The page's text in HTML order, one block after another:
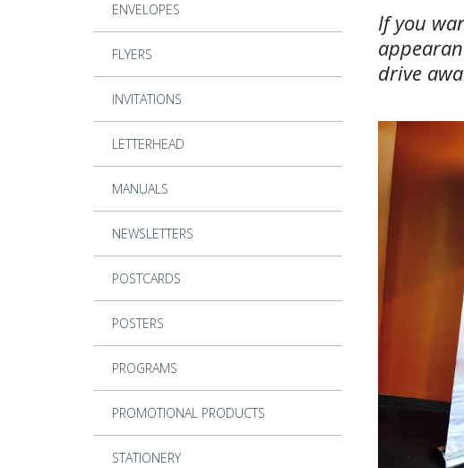
ENVELOPES
FLYERS
INVITATIONS
LETTERHEAD
MANUALS
NEWSLETTERS
POSTCARDS
POSTERS
PROGRAMS
PROMOTIONAL PRODUCTS
STATIONERY
If you
drive